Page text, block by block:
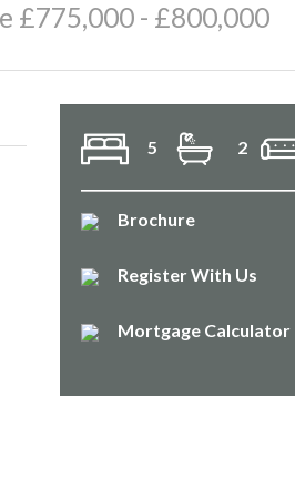
£775,000 - £800,000
5 2
Brochure
Register With Us
Mortgage Calculator